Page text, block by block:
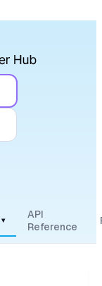
▾
API
Reference